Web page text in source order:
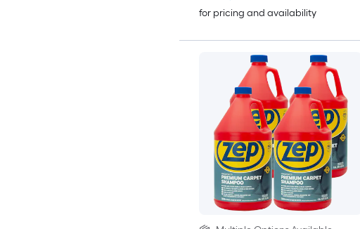
for pricing and availability